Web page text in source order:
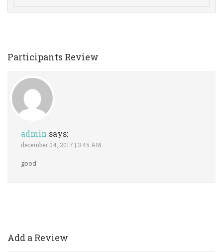
Participants Review
admin ays:
december 04, 2017 | 3:45 AM
good
Add a Review